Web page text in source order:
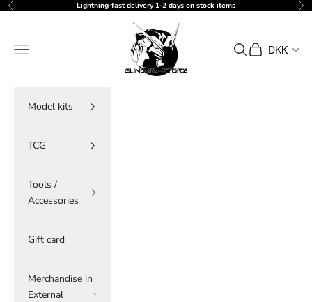
Skip to content
Previous Lightning-fast delivery 1-2 days on stock items
gundam-store.dk
Navigation menu
Search
Cart DKK
Model kits
TCG
Tools /
Accessories
Gift card
Merchandise in
External